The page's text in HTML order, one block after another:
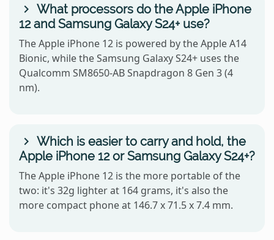
What processors do the Apple iPhone
12 and Samsung Galaxy S24+ use?
The Apple iPhone 12 is powered by the Apple A14
Bionic, while the Samsung Galaxy S24+ uses the
Qualcomm SM8650-AB Snapdragon 8 Gen 3 (4
nm).
Which is easier to carry and hold, the
Apple iPhone 12 or Samsung Galaxy S24+?
The Apple iPhone 12 is the more portable of the
two: it's 32g lighter at 164 grams, it's also the
more compact phone at 146.7 x 71.5 x 7.4 mm.